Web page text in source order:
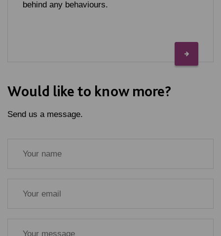
behind any behaviours.
Would like to know more?
Send us a message.